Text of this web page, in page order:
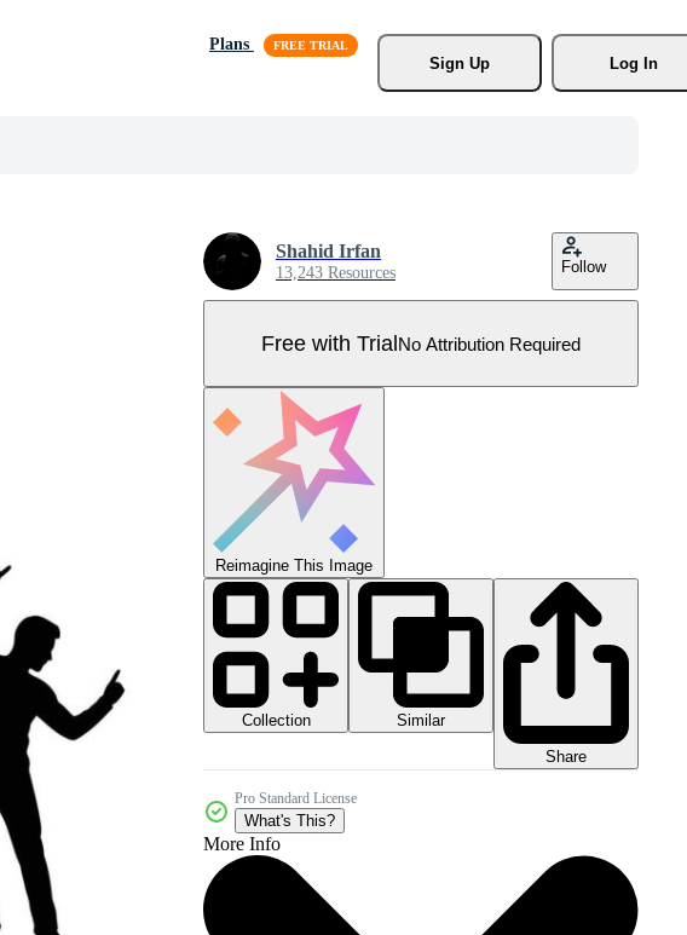
Plans
Sign Up
Log In
Shahid Irfan
13,243 Resources Follow
Free with TrialNo Attribution Required
Reimagine This Image
Collection
Similar
Share
Pro Standard License
What's This?
More Info